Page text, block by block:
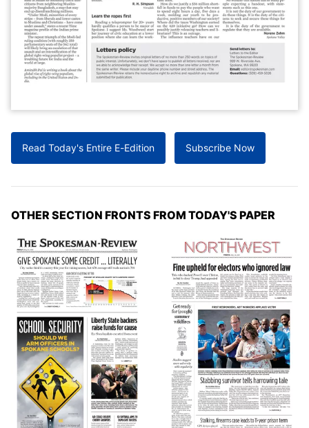
Read Today's Entire E-Edition Subscribe Now
OTHER SECTION FRONTS FROM TODAY'S PAPER